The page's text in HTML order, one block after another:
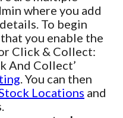
where you add
To begin
you enable the
Click & Collect:
And Collect’
. You can then
Locations and